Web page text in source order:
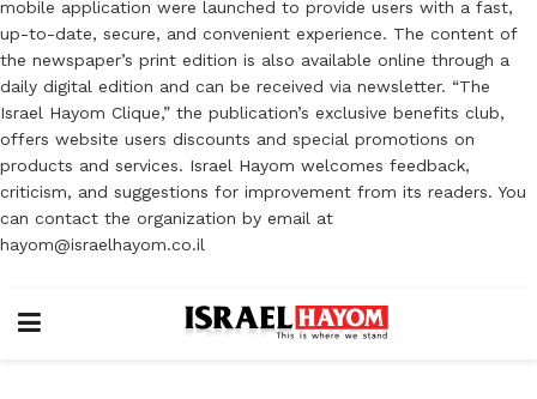
mobile application were launched to provide users with a fast,
up-to-date, secure, and convenient experience. The content of
the newspaper’s print edition is also available online through a
daily digital edition and can be received via newsletter. “The
Israel Hayom Clique,” the publication’s exclusive benefits club,
offers website users discounts and special promotions on
products and services. Israel Hayom welcomes feedback,
criticism, and suggestions for improvement from its readers. You
can contact the organization by email at
hayom@israelhayom.co.il